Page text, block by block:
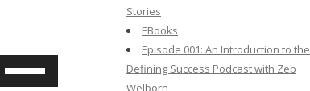
o
Stories
EBooks
Episode 001: An Introduction to the
Defining Success Podcast with Zeb
Welborn